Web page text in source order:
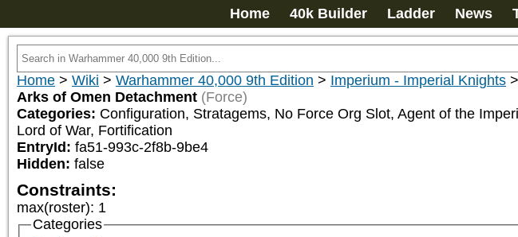
Home 40k Builder Ladder News
Home > Wiki > Warhammer 40,000 9th Edition > Imperium - Imperial Knights >
Arks of Omen Detachment (Force)
Categories: Configuration, Stratagems, No Force Org Slot, Agent of the
Lord of War, Fortification
EntryId: fa51-993c-2f8b-9be4
Hidden: false
Constraints:
max(roster): 1
Categories